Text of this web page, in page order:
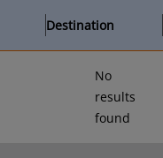
Destination
No
results
found